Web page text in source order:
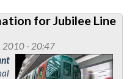
for Jubilee Line
2010 - 20:47